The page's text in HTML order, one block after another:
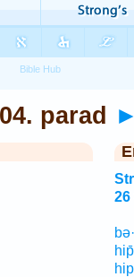
parad ►
26